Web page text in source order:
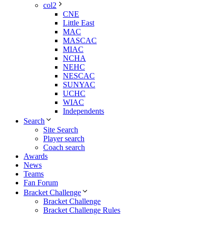
col2
CNE
Little East
MAC
MASCAC
MIAC
NCHA
NEHC
NESCAC
SUNYAC
UCHC
WIAC
Independents
Search
Site Search
Player search
Coach search
Awards
News
Teams
Fan Forum
Bracket Challenge
Bracket Challenge
Bracket Challenge Rules